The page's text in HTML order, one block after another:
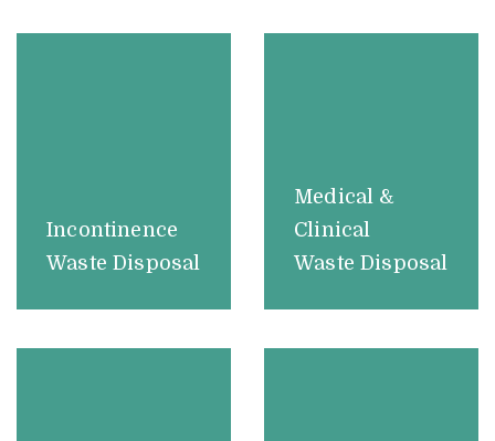
Incontinence
Waste Disposal
Medical &
Clinical
Waste Disposal